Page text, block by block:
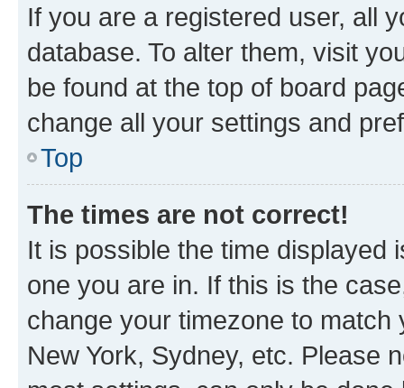
If you are a registered user, all
database. To alter them, visit
be found at the top of board
change all your settings and
Top
The times are not correct!
It is possible the time displayed
one you are in. If this is the
change your timezone to
New York, Sydney, etc. Please